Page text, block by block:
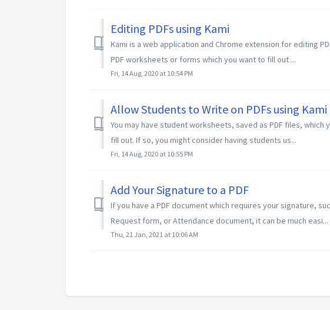
Editing PDFs using Kami
Kami is a web application and Chrome extension for editing
PDF worksheets or forms which you want to fill out ...
Fri, 14 Aug, 2020 at 10:54 PM
Allow Students to Write on PDFs using Kami
You may have student worksheets, saved as PDF files,
fill out. If so, you might consider having students us...
Fri, 14 Aug, 2020 at 10:55 PM
Add Your Signature to a PDF
If you have a PDF document which requires your signature,
Request form, or Attendance document, it can be much easi...
Thu, 21 Jan, 2021 at 10:06 AM